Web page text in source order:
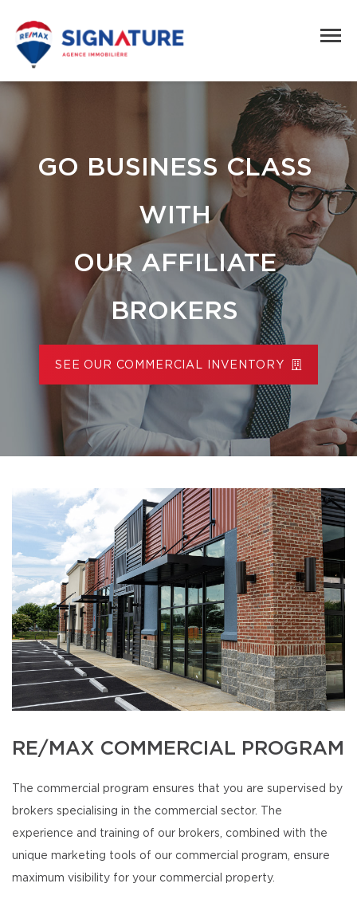
GO BUSINESS CLASS
WITH
OUR AFFILIATE
BROKERS
SEE OUR COMMERCIAL INVENTORY
RE/MAX COMMERCIAL PROGRAM
The commercial program ensures that you are supervised by
brokers specialising in the commercial sector. The
experience and training of our brokers, combined with the
unique marketing tools of our commercial program, ensure
maximum visibility for your commercial property.